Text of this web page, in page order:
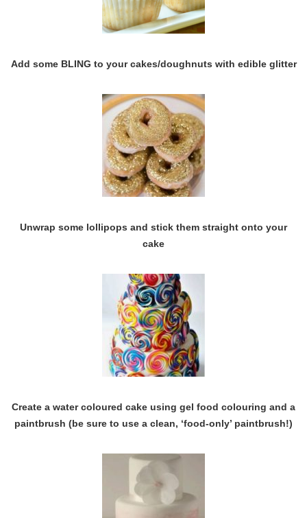
Add some BLING to your cakes/doughnuts with edible glitter
Unwrap some lollipops and stick them straight onto your
cake
Create a water coloured cake using gel food colouring and a
paintbrush (be sure to use a clean, ‘food-only’ paintbrush!)